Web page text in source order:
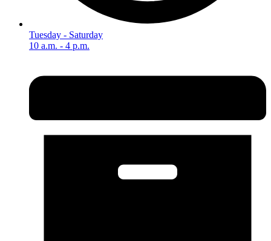
Tuesday - Saturday
10 a.m. - 4 p.m.